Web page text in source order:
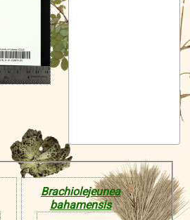
Symbiota Help
Sitemap
Brachiolejeunea
bahamensis